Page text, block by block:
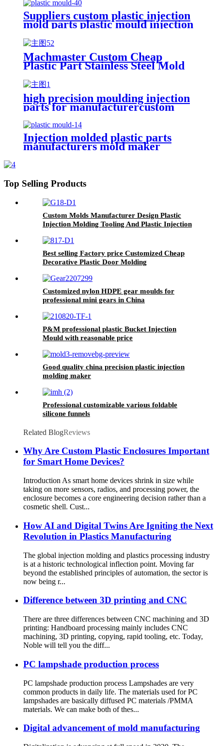
Suppliers custom plastic injection
mold parts plastic mould injection
molding manufacturer
Machmaster Custom Cheap
Plastic Part Stainless Steel Mold
Moulding service
high precision moulding injection
parts for manufacturercustom
complicated design plastic
injection mould
Injection molded plastic parts
manufacturers mold maker
Top Selling Products
Custom Molds Manufacturer Design Plastic
Injection Molding Tooling And Plastic Injection
Best selling Factory price Customized Cheap
Decorative Plastic Door Molding
Customized nylon HDPE gear moulds for
professional mini gears in China
P&M professional plastic Bucket Injection
Mould with reasonable price
Good quality china precision plastic injection
molding maker
Professional customizable various foldable
silicone funnels
Related BlogReviews
Why Are Custom Plastic Enclosures Important
for Smart Home Devices?
Introduction As smart home devices shrink in size while
taking on more sensors, radios, and processing power, the
enclosure becomes a core engineering decision rather than a
cosmetic shell. Cust...
How AI and Digital Twins Are Igniting the Next
Revolution in Plastics Manufacturing
The global injection molding and plastics processing industry
is at a historic technological inflection point. Moving far
beyond the established principles of automation, the sector is
now being r...
Difference between 3D printing and CNC
There are three differences between CNC machining and 3D
printing: Handboard processing mainly includes CNC
machining, 3D printing, copying, rapid tooling, etc. Today,
Noble will tell you the diff...
PC lampshade production process
PC lampshade production process Lampshades are very
common products in daily life. The materials used for PC
lampshades are basically diffused PC materials /PMMA
materials. We can make both of thes...
Digital advancement of mold manufacturing